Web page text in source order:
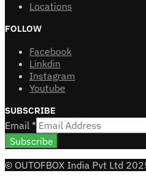
Locations
FOLLOW
Facebook
Linkdin
Instagram
Youtube
SUBSCRIBE
Email *
Subscribe
© OUTOFBOX India Pvt Ltd